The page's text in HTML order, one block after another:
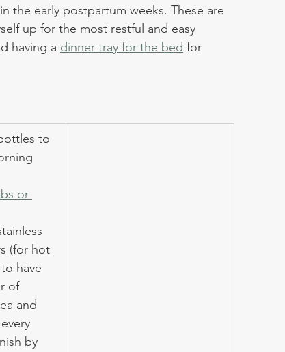
the early postpartum weeks. These are
up for the most restful and easy
having a dinner tray for the bed for
to
or
(for hot
have
of
and
by